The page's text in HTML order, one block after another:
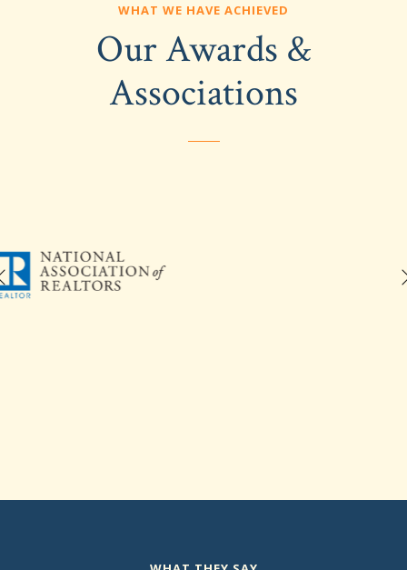
WHAT WE HAVE ACHIEVED
Our Awards &
Associations